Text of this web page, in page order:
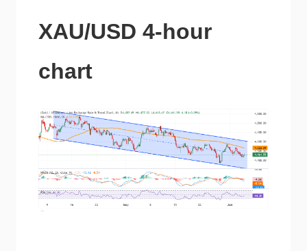
XAU/USD 4-hour
chart